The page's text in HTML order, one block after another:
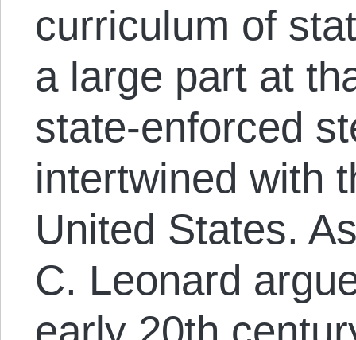
curriculum of
a large part at
state-enforced
intertwined with
United States.
C. Leonard